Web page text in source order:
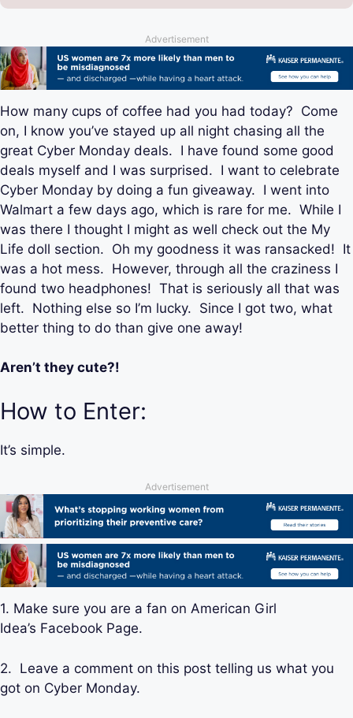
Advertisement
How many cups of coffee had you had today? Come
on, I know you’ve stayed up all night chasing all the
great Cyber Monday deals. I have found some good
deals myself and I was surprised. I want to celebrate
Cyber Monday by doing a fun giveaway. I went into
Walmart a few days ago, which is rare for me. While I
was there I thought I might as well check out the My
Life doll section. Oh my goodness it was ransacked! It
was a hot mess. However, through all the craziness I
found two headphones! That is seriously all that was
left. Nothing else so I’m lucky. Since I got two, what
better thing to do than give one away!
Aren’t they cute?!
How to Enter:
It’s simple.
Advertisement
1. Make sure you are a fan on American Girl
Idea’s Facebook Page.
2. Leave a comment on this post telling us what you
got on Cyber Monday.